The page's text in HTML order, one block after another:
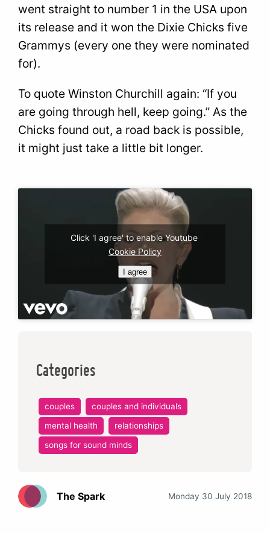
went straight to number 1 in the USA upon
its release and it won the Dixie Chicks five
Grammys (every one they were nominated
for).
To quote Winston Churchill again: “If you
are going through hell, keep going.” As the
Chicks found out, a road back is possible,
it might just take a little bit longer.
Click 'I agree' to enable Youtube
Cookie Policy
I agree
Categories
couples
couples and individuals
mental health
relationships
songs for sound minds
The Spark Monday 30 July 2018